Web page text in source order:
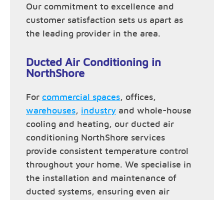
Our commitment to excellence and
customer satisfaction sets us apart as
the leading provider in the area.
Ducted Air Conditioning in
NorthShore
For commercial spaces, offices,
warehouses, industry and whole-house
cooling and heating, our ducted air
conditioning NorthShore services
provide consistent temperature control
throughout your home. We specialise in
the installation and maintenance of
ducted systems, ensuring even air